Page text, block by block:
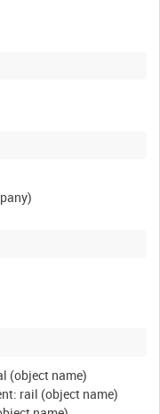
(object name)
rail (object name)